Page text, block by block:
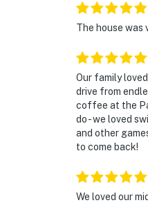
The house was
Our family
drive from
coffee at the
do - we loved
and other
to come back!
We loved our